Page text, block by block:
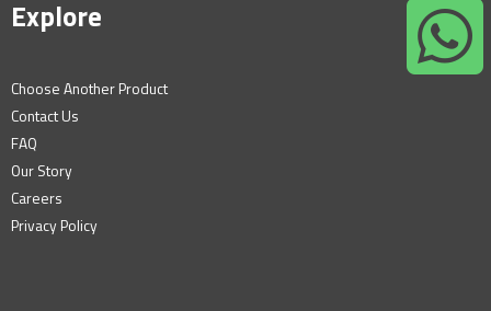
Explore
Choose Another Product
Contact Us
FAQ
Our Story
Careers
Privacy Policy